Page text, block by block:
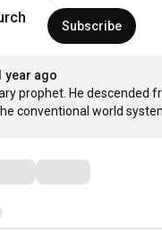
Subscribe
year ago
prophet. He descended
conventional world